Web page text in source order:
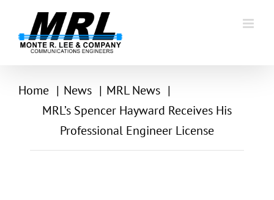
content
Home News
MRL News
MRL’s Spencer Hayward Receives His
Professional Engineer License